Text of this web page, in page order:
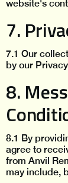
website's
7.
7.1 Our
by our
8.
8.1 By
agree to
from Anvil
may include,